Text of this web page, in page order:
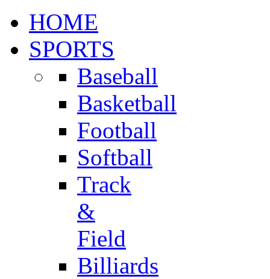
HOME
SPORTS
Baseball
Basketball
Football
Softball
Track
&
Field
Billiards